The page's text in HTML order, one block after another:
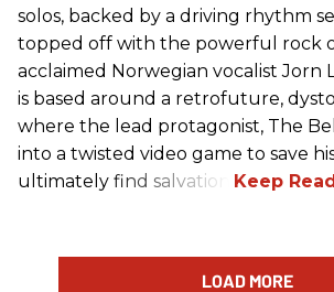
solos, backed by a driving rhythm
topped off with the powerful rock
acclaimed Norwegian vocalist Jorn
is based around a retrofuture,
where the lead protagonist, The
into a twisted video game to save
ultimately find salvation.
LOAD MORE